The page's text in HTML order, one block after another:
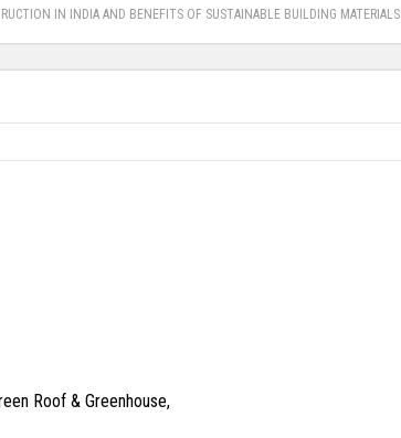
IN INDIA AND BENEFITS OF SUSTAINABLE BUILDING MATERIALS
Roof & Greenhouse,